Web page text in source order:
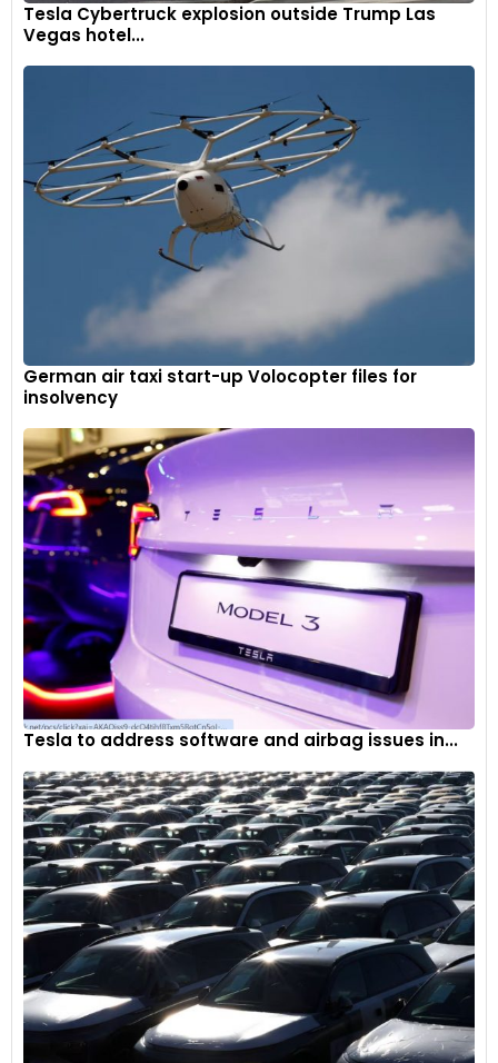
Tesla Cybertruck explosion outside Trump Las
Vegas hotel...
German air taxi start-up Volocopter files for
insolvency
Tesla to address software and airbag issues in...